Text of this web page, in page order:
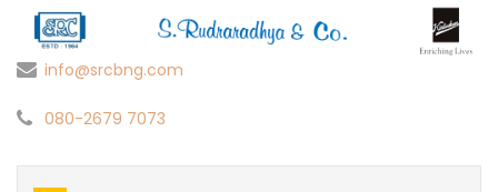
info@srcbng.com
080-2679 7073